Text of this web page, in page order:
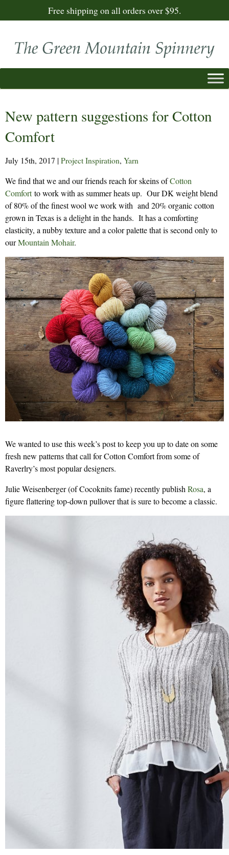
Free shipping on all orders over $95.
New pattern suggestions for Cotton
Comfort
July 15th, 2017 | Project Inspiration, Yarn
We find that we and our friends reach for skeins ofCotton
Comfortto work with as summer heats up. Our DK weight blend
of 80% of the finest wool we work with and 20% organic cotton
grown in Texas is a delight in the hands. It has a comforting
elasticity, a nubby texture and a color palette that is second only to
ourMountain Mohair.
We wanted to use this week’s post to keep you up to date on some
fresh new patterns that call for Cotton Comfort from some of
Raverlry’s most popular designers.
Julie Weisenberger (of Cocoknits fame) recently publish Rosa, a
figure flattering top-down pullover that is sure to become a classic.